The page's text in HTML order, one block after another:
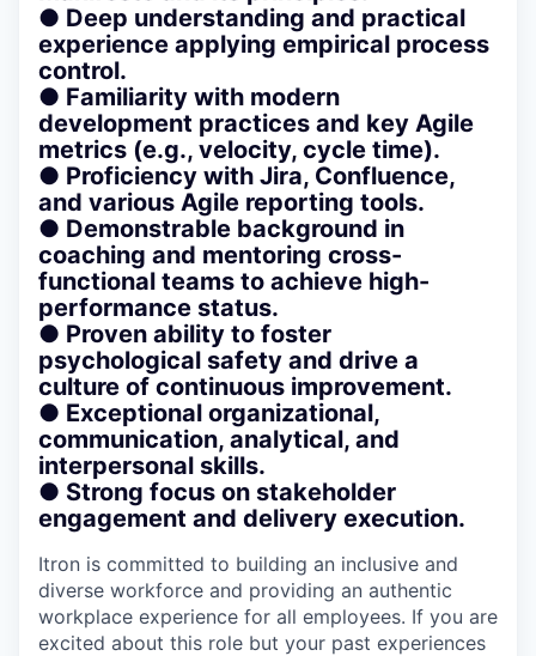
● Deep understanding and practical
experience applying empirical process
control.
● Familiarity with modern
development practices and key Agile
metrics (e.g., velocity, cycle time).
● Proficiency with Jira, Confluence,
and various Agile reporting tools.
● Demonstrable background in
coaching and mentoring cross-
functional teams to achieve high-
performance status.
● Proven ability to foster
psychological safety and drive a
culture of continuous improvement.
● Exceptional organizational,
communication, analytical, and
interpersonal skills.
● Strong focus on stakeholder
engagement and delivery execution.
Itron is committed to building an inclusive and
diverse workforce and providing an authentic
workplace experience for all employees. If you are
excited about this role but your past experiences